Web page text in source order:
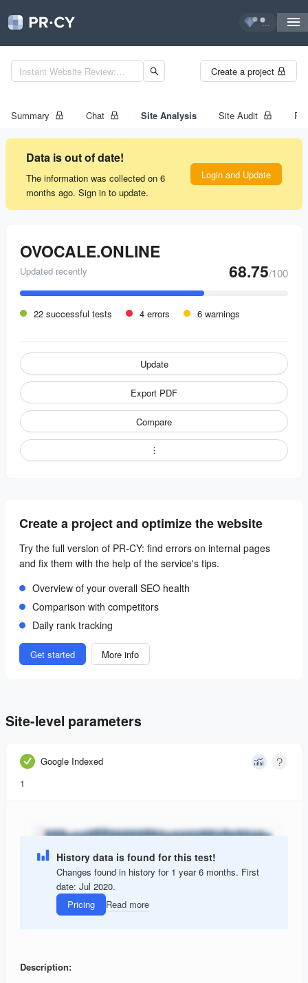
...
Create a project
Summary Chat Site Analysis Site Audit
Data is out of date!
The information was collected on 6
months ago. Sign in to update.
Login and Update
OVOCALE.ONLINE
Updated recently 68.75/100
22 successful tests 4 errors 6 warnings
Update
Export PDF
Compare
Create a project and optimize the website
Try the full version of PR-CY: find errors on internal pages
and fix them with the help of the service's tips.
Overview of your overall SEO health
Comparison with competitors
Daily rank tracking
Get started More info
Site-level parameters
Google Indexed
1
History data is found for this test!
Changes found in history for 1 year 6 months. First
date: Jul 2020.
Pricing
Read more
Description: